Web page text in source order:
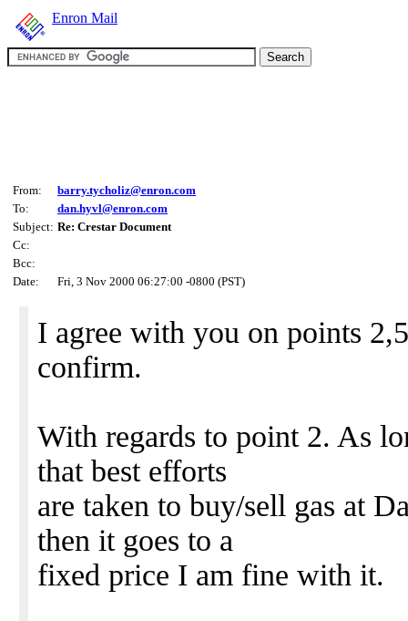
Enron Mail
From:
barry.tycholiz@enron.com
To:
dan.hyvl@enron.com
Subject: Re: Crestar Document
Cc:
Bcc:
Date:
Fri, 3 Nov 2000 06:27:00 -0800 (PST)
I agree with you on points
confirm.
With regards to point 2. As
that best efforts
are taken to buy/sell gas at
then it goes to a
fixed price I am fine with it.